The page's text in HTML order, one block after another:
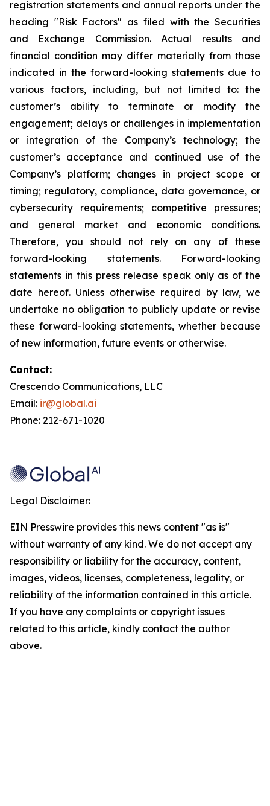
registration statements and annual reports under the
heading "Risk Factors" as filed with the Securities
and Exchange Commission. Actual results and
financial condition may differ materially from those
indicated in the forward-looking statements due to
various factors, including, but not limited to: the
customer’s ability to terminate or modify the
engagement; delays or challenges in implementation
or integration of the Company’s technology; the
customer’s acceptance and continued use of the
Company’s platform; changes in project scope or
timing; regulatory, compliance, data governance, or
cybersecurity requirements; competitive pressures;
and general market and economic conditions.
Therefore, you should not rely on any of these
forward-looking statements. Forward-looking
statements in this press release speak only as of the
date hereof. Unless otherwise required by law, we
undertake no obligation to publicly update or revise
these forward-looking statements, whether because
of new information, future events or otherwise.
Contact:
Crescendo Communications, LLC
Email: ir@global.ai
Phone: 212-671-1020
Legal Disclaimer:
EIN Presswire provides this news content "as is"
without warranty of any kind. We do not accept any
responsibility or liability for the accuracy, content,
images, videos, licenses, completeness, legality, or
reliability of the information contained in this article.
If you have any complaints or copyright issues
related to this article, kindly contact the author
above.